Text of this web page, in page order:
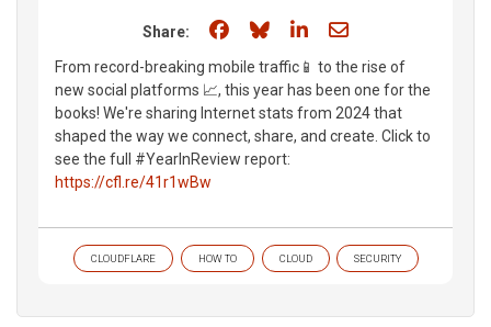
Share: Share on Facebook
Share on Bluesky
Share on LinkedIn
Share through
From record-breaking mobile traffic📱 to the rise of
new social platforms 📈, this year has been one for the
books! We're sharing Internet stats from 2024 that
shaped the way we connect, share, and create. Click to
see the full #YearInReview report:
https://cfl.re/41r1wBw
CLOUDFLARE HOW TO CLOUD SECURITY